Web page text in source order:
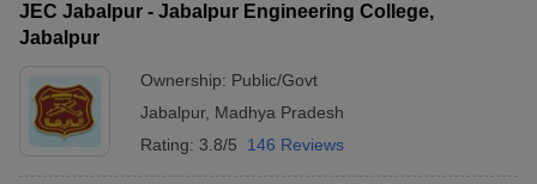
JEC Jabalpur - Jabalpur Engineering College,
Jabalpur
Ownership: Public/Govt
Jabalpur, Madhya Pradesh
Rating: 3.8/5 146 Reviews